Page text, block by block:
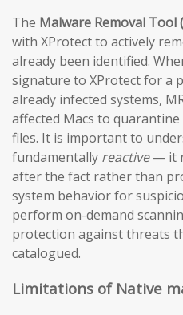
The Malware Removal Tool
with XProtect to actively
already been identified.
signature to XProtect for a
already infected systems,
affected Macs to
files. It is important to
fundamentally reactive— it
after the fact rather than
system behavior for
perform on-demand
protection against threats
catalogued.
Limitations of Native